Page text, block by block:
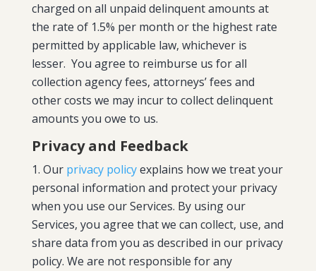
charged on all unpaid delinquent amounts at
the rate of 1.5% per month or the highest rate
permitted by applicable law, whichever is
lesser. You agree to reimburse us for all
collection agency fees, attorneys’ fees and
other costs we may incur to collect delinquent
amounts you owe to us.
Privacy and Feedback
Our privacy policyexplains how we treat your
personal information and protect your privacy
when you use our Services. By using our
Services, you agree that we can collect, use, and
share data from you as described in our privacy
policy. We are not responsible for any